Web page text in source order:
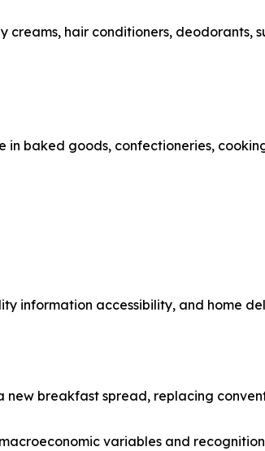
hair conditioners, deodorants,
baked goods, confectioneries,
information accessibility, and home
new breakfast spread, replacing
variables and